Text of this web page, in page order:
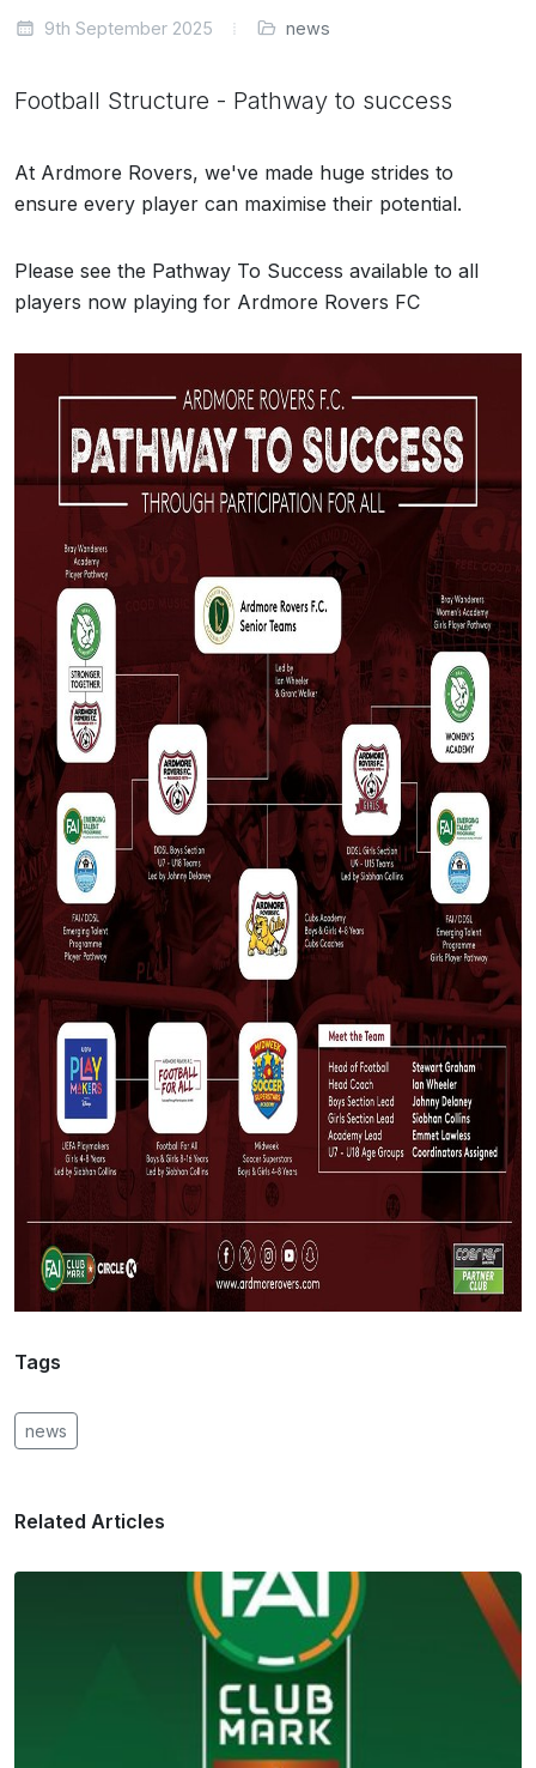
9th September 2025 news
Football Structure - Pathway to success
At Ardmore Rovers, we've made huge strides to
ensure every player can maximise their potential.
Please see the Pathway To Success available to all
players now playing for Ardmore Rovers FC
Tags
news
Related Articles